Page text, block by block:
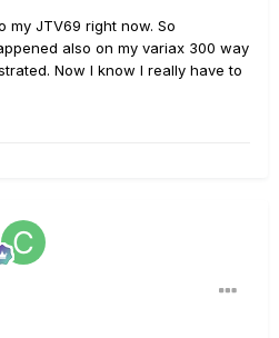
my JTV69 right now. So
also on my variax 300 way
Now I know I really have to